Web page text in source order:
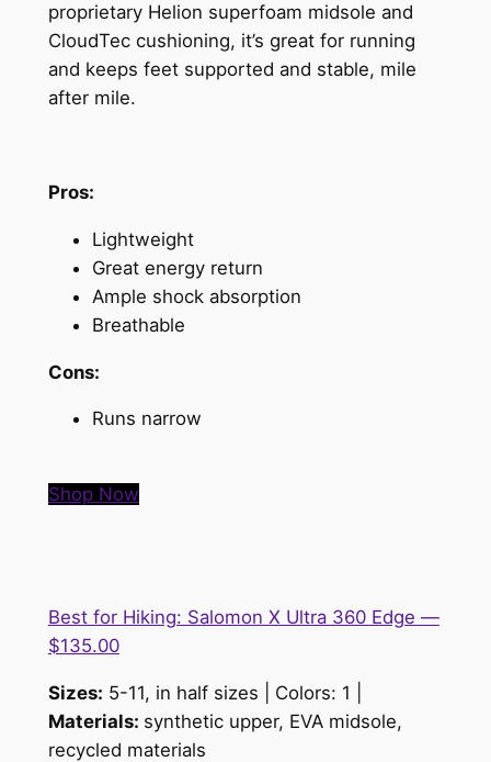
proprietary Helion superfoam midsole and
CloudTec cushioning, it’s great for running
and keeps feet supported and stable, mile
after mile.
Pros:
Lightweight
Great energy return
Ample shock absorption
Breathable
Cons:
Runs narrow
Shop Now
Best for Hiking: Salomon X Ultra 360 Edge —
$135.00
Sizes: 5-11, in half sizes | Colors: 1 |
Materials: synthetic upper, EVA midsole,
recycled materials